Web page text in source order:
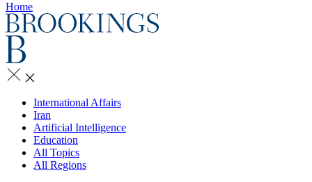
Home
International Affairs
Iran
Artificial Intelligence
Education
All Topics
All Regions